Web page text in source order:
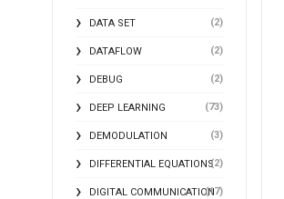
DATA SET (2)
DATAFLOW (2)
DEBUG (2)
DEEP LEARNING (73)
DEMODULATION (3)
DIFFERENTIAL EQUATIONS(2)
DIGITAL COMMUNICATION(17)